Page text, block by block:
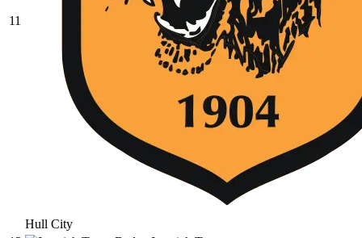
11
Hull City